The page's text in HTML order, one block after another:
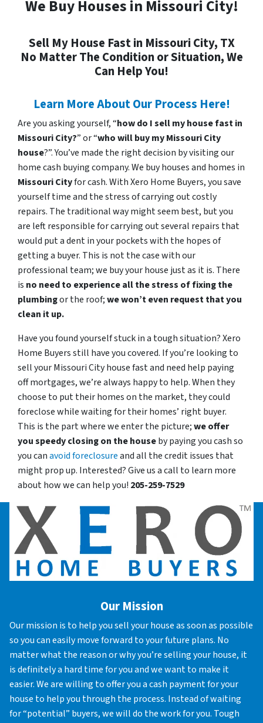
We Buy Houses in Missouri City!
Sell My House Fast in Missouri City, TX
No Matter The Condition or Situation, We
Can Help You!
Learn More About Our Process Here!
Are you asking yourself, “how do I sell my house fast in
Missouri City?” or “who will buy my Missouri City
house?”. You’ve made the right decision by visiting our
home cash buying company. We buy houses and homes in
Missouri Cityfor cash. With Xero Home Buyers, you save
yourself time and the stress of carrying out costly
repairs. The traditional way might seem best, but you
are left responsible for carrying out several repairs that
would put a dent in your pockets with the hopes of
getting a buyer. This is not the case with our
professional team; we buy your house just as it is. There
is no need to experience all the stress of fixing the
plumbingor the roof;we won’t even request that you
clean it up.
Have you found yourself stuck in a tough situation? Xero
Home Buyers still have you covered. If you’re looking to
sell your Missouri City house fast and need help paying
off mortgages, we’re always happy to help. When they
choose to put their homes on the market, they could
foreclose while waiting for their homes’ right buyer.
This is the part where we enter the picture;we offer
you speedy closing on the houseby paying you cash so
you canavoid foreclosureand all the credit issues that
might prop up. Interested? Give us a call to learn more
about how we can help you! 205-259-7529
Our Mission
Our mission is to help you sell your house as soon as possible
so you can easily move forward to your future plans. No
matter what the reason or why you’re selling your house, it
is definitely a hard time for you and we want to make it
easier. We are willing to offer you a cash payment for your
house to help you through the process. Instead of waiting
for “potential” buyers, we will do the work for you. Tough